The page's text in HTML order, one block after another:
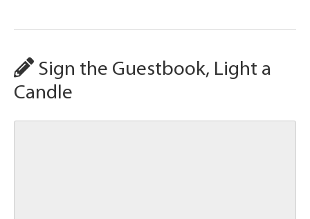
Sign the Guestbook, Light a
Candle